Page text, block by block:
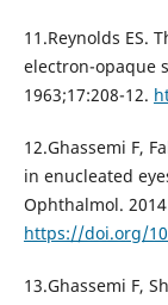
11.Reynolds ES.
electron-opaque
1963;17:208-12.
12.Ghassemi F,
in enucleated
Ophthalmol.
https://doi.org/
13.Ghassemi F,